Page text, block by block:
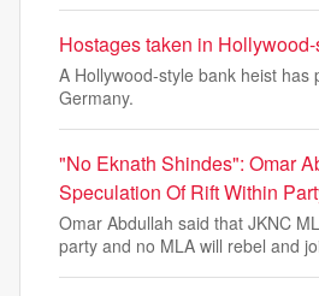
Hostages taken in
A Hollywood-style bank heist has
Germany.
"No Eknath Shindes": Omar
Speculation Of Rift Within
Omar Abdullah said that JKNC
party and no MLA will rebel and